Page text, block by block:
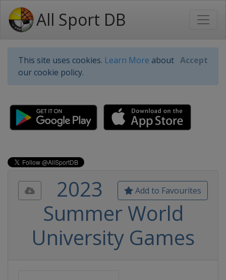
All Sport DB
This site uses cookies. Learn More about
our cookie policy.
Accept
Add to Favourites
2023
Summer World
University Games